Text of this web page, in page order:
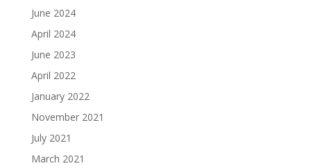
June 2024
April 2024
June 2023
April 2022
January 2022
November 2021
July 2021
March 2021